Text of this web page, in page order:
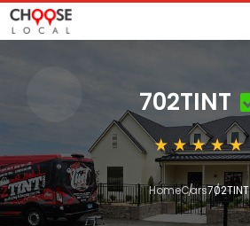
702TINT
HomeCars702TINT